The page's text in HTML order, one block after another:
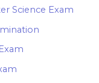
Science Exam